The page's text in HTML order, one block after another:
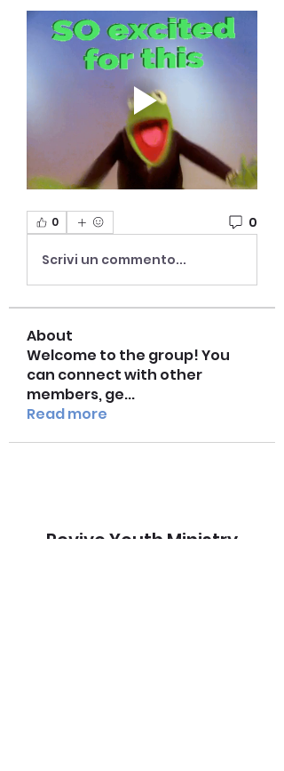
0 0
Scrivi un commento...
About
Welcome to the group! You
can connect with other
members, ge...
Read more
Revive Youth Ministry